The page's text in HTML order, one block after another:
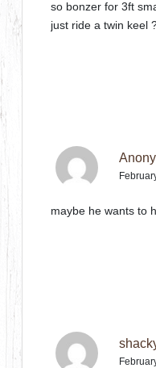
so bonzer for 3ft
just ride a twin keel
maybe he wants to